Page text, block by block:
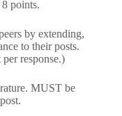
points.
by extending,
to their posts.
response.)
MUST be